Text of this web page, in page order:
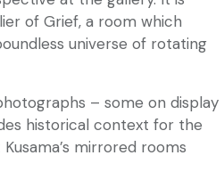
of Grief, a room which
universe of rotating
– some on display
historical context for the
mirrored rooms